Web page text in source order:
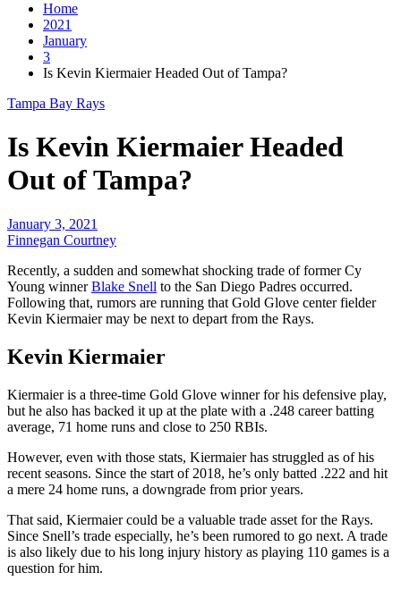
Home
2021
January
3
Is Kevin Kiermaier Headed Out of Tampa?
Tampa Bay Rays
Is Kevin Kiermaier Headed
Out of Tampa?
January 3, 2021
Finnegan Courtney
Recently, a sudden and somewhat shocking trade of former Cy
Young winnerBlake Snell to the San Diego Padres occurred.
Following that, rumors are running that Gold Glove center fielder
Kevin Kiermaier may be next to depart from the Rays.
Kevin Kiermaier
Kiermaier is a three-time Gold Glove winner for his defensive play,
but he also has backed it up at the plate with a .248 career batting
average, 71 home runs and close to 250 RBIs.
However, even with those stats, Kiermaier has struggled as of his
recent seasons. Since the start of 2018, he’s only batted .222 and hit
a mere 24 home runs, a downgrade from prior years.
That said, Kiermaier could be a valuable trade asset for the Rays.
Since Snell’s trade especially, he’s been rumored to go next. A trade
is also likely due to his long injury history as playing 110 games is a
question for him.